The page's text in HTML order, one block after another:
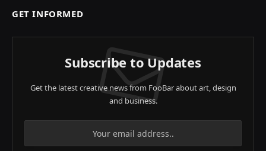
GET INFORMED
Subscribe to Updates
Get the latest creative news from FooBar about art, design
and business.